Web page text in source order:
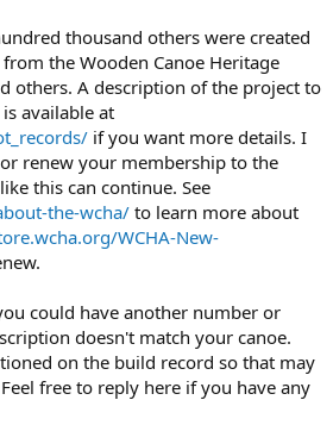
thousand others were created
the Wooden Canoe Heritage
others. A description of the project to
available at
if you want more details. I
renew your membership to the
this can continue. See
the-wcha/ to learn more about
WCHA-New-
could have another number or
doesn't match your canoe.
on the build record so that may
free to reply here if you have any